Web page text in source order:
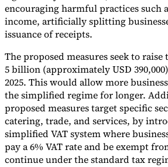
Experts
Our AuthorsBecome a ContributorChoose
encouraging harmful practices such
income, artificially splitting
issuance of receipts.
The proposed measures seek to
5 billion (approximately USD
2025. This would allow more
the simplified regime for longer.
proposed measures target specific
catering, trade, and services, by
simplified VAT system where
pay a 6% VAT rate and be exempt
continue under the standard tax